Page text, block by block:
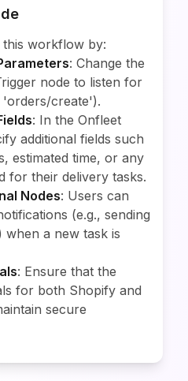
this workflow by:
: Change the
node to listen for
'orders/create').
: In the Onfleet
additional fields such
estimated time, or any
for their delivery tasks.
Nodes: Users can
(e.g., sending
when a new task is
: Ensure that the
for both Shopify and
secure